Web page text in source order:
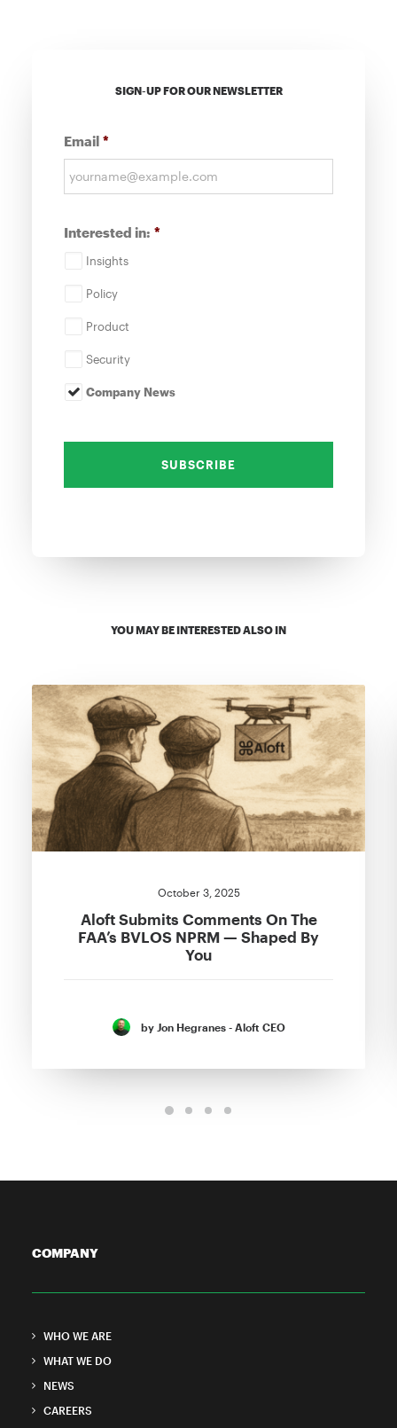
SIGN-UP FOR OUR NEWSLETTER
Email *
Interested in: *
Insights
Policy
Product
Security
Company News
YOU MAY BE INTERESTED ALSO IN
October 3, 2025
Aloft Submits Comments On The
FAA’s BVLOS NPRM — Shaped By
You
by Jon Hegranes - Aloft CEO
COMPANY
WHO WE ARE
WHAT WE DO
NEWS
CAREERS